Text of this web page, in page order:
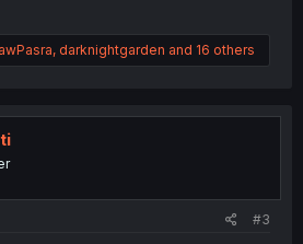
, darknightgarden and 16 others
#3